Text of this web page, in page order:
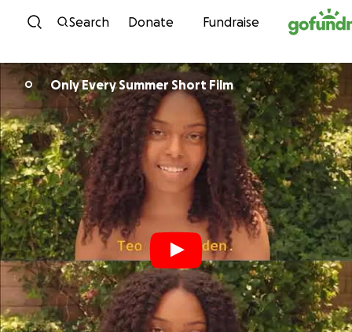
Skip to content
Search Donate Fundraise
O Only Every Summer Short Film